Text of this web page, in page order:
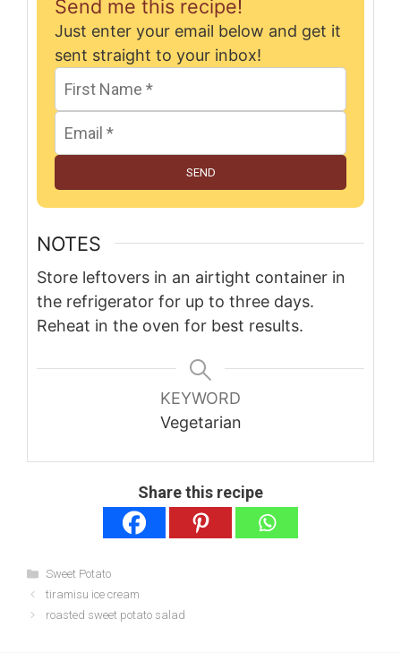
Send me this recipe!
Just enter your email below and get it
sent straight to your inbox!
SEND
NOTES
Store leftovers in an airtight container in
the refrigerator for up to three days.
Reheat in the oven for best results.
KEYWORD
Vegetarian
Share this recipe
Categories
Sweet Potato
tiramisu ice cream
roasted sweet potato salad